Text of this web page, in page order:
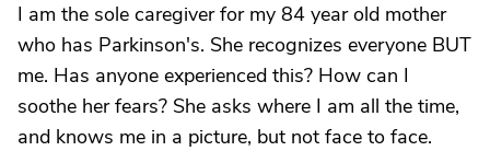
I am the sole caregiver for my 84 year old mother
who has Parkinson's. She recognizes everyone BUT
me. Has anyone experienced this? How can I
soothe her fears? She asks where I am all the time,
and knows me in a picture, but not face to face.